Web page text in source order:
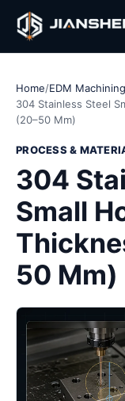
Home/EDM Machining
304 Stainless Steel
(20–50 Mm)
PROCESS &
304
Small
50 Mm)